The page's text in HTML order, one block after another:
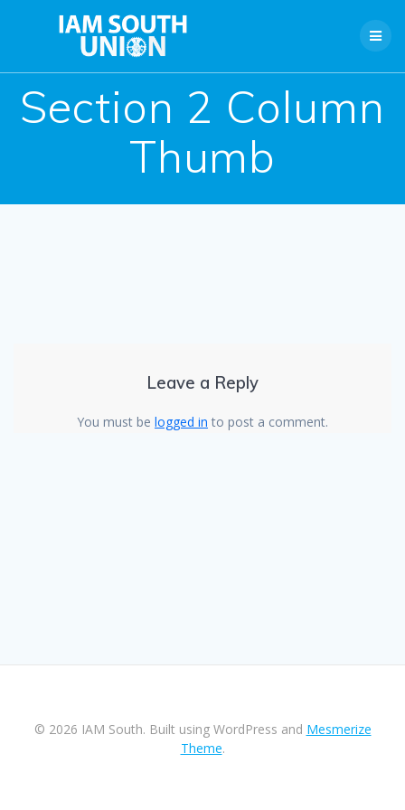
Section 2 Column
Thumb
Leave a Reply
You must be logged in to post a comment.
© 2026 IAM South. Built using WordPress and Mesmerize
Theme.